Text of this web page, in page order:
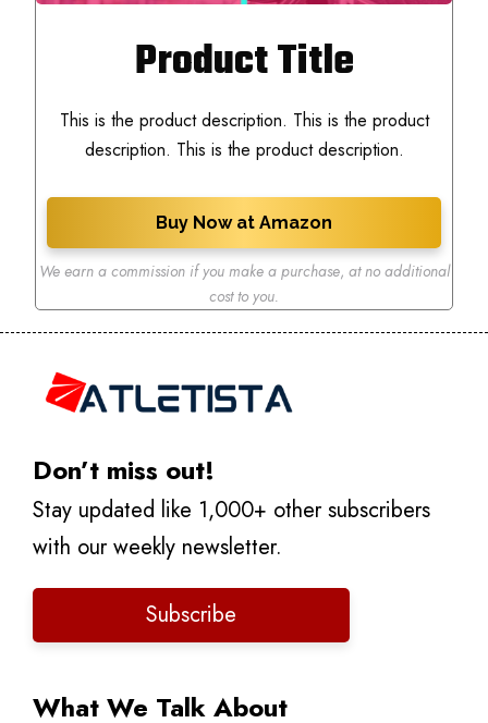
Product Title
This is the product description. This is the product
description. This is the product description.
Buy Now at Amazon
We earn a commission if you make a purchase, at no additional
cost to you.
Don’t miss out!
Stay updated like 1,000+ other subscribers
with our weekly newsletter.
Subscribe
What We Talk About